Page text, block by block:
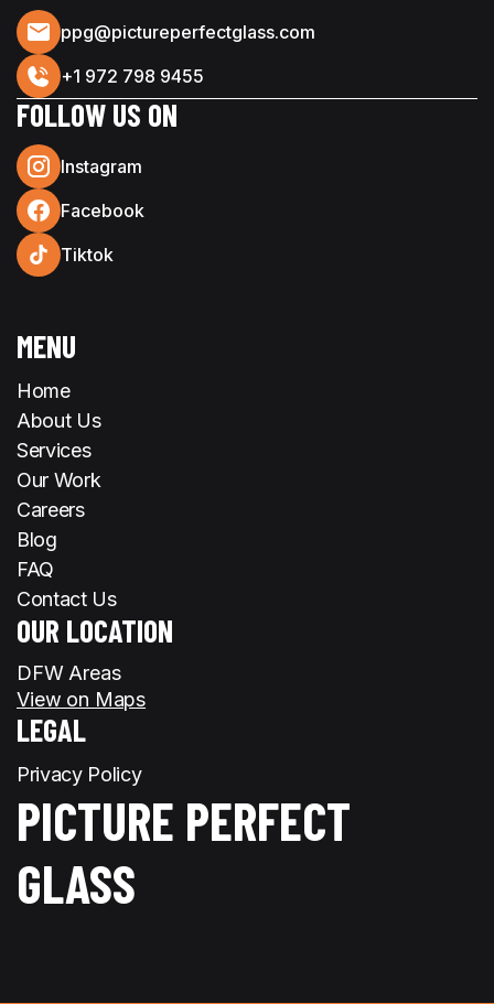
MENU
Home
About Us
Services
Our Work
Careers
Blog
FAQ
Contact Us
OUR LOCATION
DFW Areas
View on Maps
LEGAL
Privacy Policy
PICTURE PERFECT
GLASS
ppg@pictureperfectglass.com
+1 972 798 9455
FOLLOW US ON
Instagram
Facebook
Tiktok